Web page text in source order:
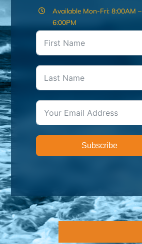
Available Mon-Fri: 8:00AM –
6:00PM
Subscribe